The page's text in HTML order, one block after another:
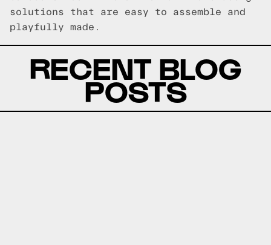
solutions that are easy to assemble and
playfully made.
RECENT BLOG
POSTS